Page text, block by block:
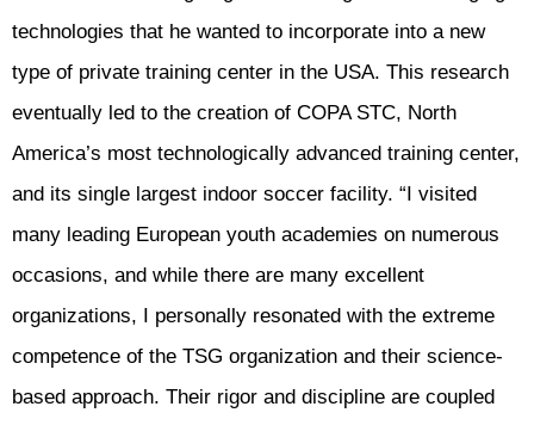
technologies that he wanted to incorporate into a new
type of private training center in the USA. This research
eventually led to the creation of COPA STC, North
America’s most technologically advanced training center,
and its single largest indoor soccer facility. “I visited
many leading European youth academies on numerous
occasions, and while there are many excellent
organizations, I personally resonated with the extreme
competence of the TSG organization and their science-
based approach. Their rigor and discipline are coupled